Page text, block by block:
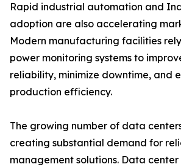
Rapid industrial automation and
adoption are also accelerating
Modern manufacturing facilities
power monitoring systems to
reliability, minimize downtime, and
production efficiency.
The growing number of data
creating substantial demand for
management solutions. Data